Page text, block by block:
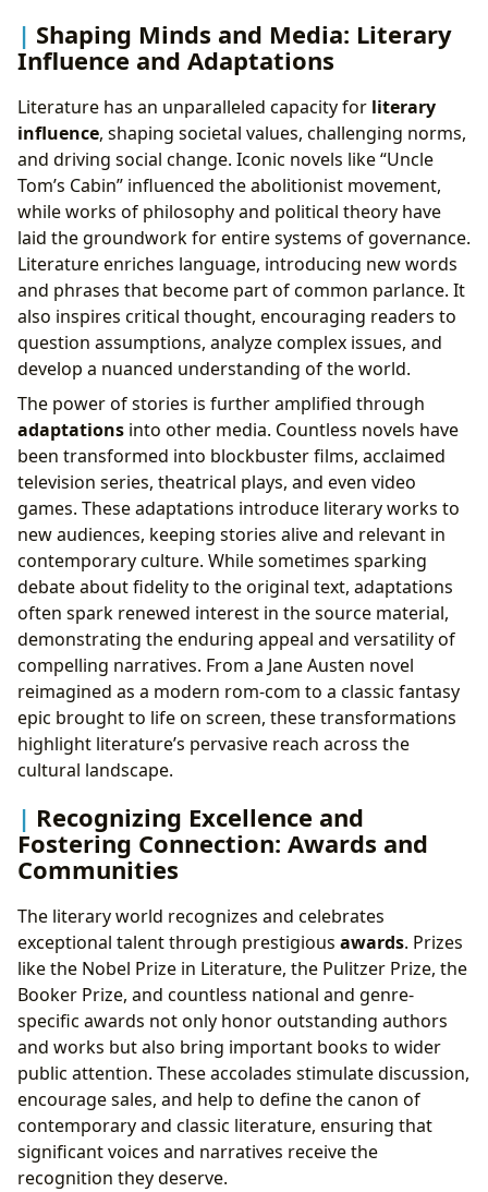
Shaping Minds and Media: Literary
Influence and Adaptations
Literature has an unparalleled capacity for literary
influence, shaping societal values, challenging norms,
and driving social change. Iconic novels like “Uncle
Tom’s Cabin” influenced the abolitionist movement,
while works of philosophy and political theory have
laid the groundwork for entire systems of governance.
Literature enriches language, introducing new words
and phrases that become part of common parlance. It
also inspires critical thought, encouraging readers to
question assumptions, analyze complex issues, and
develop a nuanced understanding of the world.
The power of stories is further amplified through
adaptations into other media. Countless novels have
been transformed into blockbuster films, acclaimed
television series, theatrical plays, and even video
games. These adaptations introduce literary works to
new audiences, keeping stories alive and relevant in
contemporary culture. While sometimes sparking
debate about fidelity to the original text, adaptations
often spark renewed interest in the source material,
demonstrating the enduring appeal and versatility of
compelling narratives. From a Jane Austen novel
reimagined as a modern rom-com to a classic fantasy
epic brought to life on screen, these transformations
highlight literature’s pervasive reach across the
cultural landscape.
Recognizing Excellence and
Fostering Connection: Awards and
Communities
The literary world recognizes and celebrates
exceptional talent through prestigious awards. Prizes
like the Nobel Prize in Literature, the Pulitzer Prize, the
Booker Prize, and countless national and genre-
specific awards not only honor outstanding authors
and works but also bring important books to wider
public attention. These accolades stimulate discussion,
encourage sales, and help to define the canon of
contemporary and classic literature, ensuring that
significant voices and narratives receive the
recognition they deserve.